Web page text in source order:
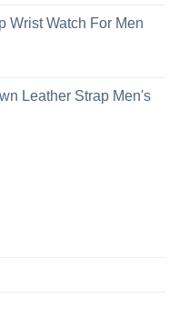
Wrist Watch For Men
Leather Strap Men's